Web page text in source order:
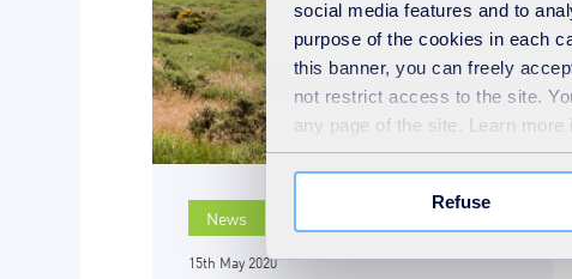
social media features and to
purpose of the cookies in each
this banner, you can freely
not restrict access to the site.
any page of the site. Learn more
Refuse
News
15th May 2020